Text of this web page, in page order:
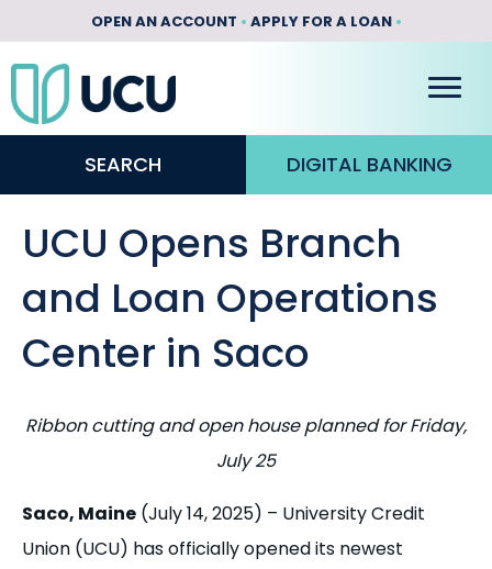
OPEN AN ACCOUNT • APPLY FOR A LOAN•
SEARCH DIGITAL BANKING
UCU Opens Branch
and Loan Operations
Center in Saco
Ribbon cutting and open house planned for Friday,
July 25
Saco, Maine (July 14, 2025) – University Credit
Union (UCU) has officially opened its newest